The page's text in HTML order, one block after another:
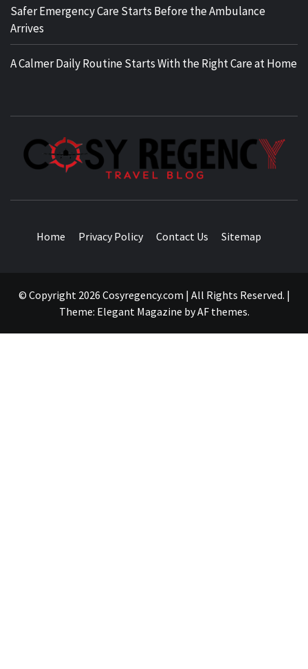
Safer Emergency Care Starts Before the Ambulance
Arrives
A Calmer Daily Routine Starts With the Right Care at Home
Home Privacy Policy Contact Us Sitemap
© Copyright 2026 Cosyregency.com | All Rights Reserved. |
Theme: Elegant Magazine byAF themes.